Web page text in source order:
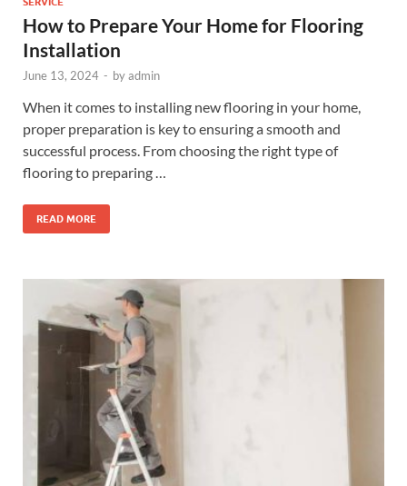
How to Prepare Your Home for Flooring
Installation
June 13, 2024 - byadmin
When it comes to installing new flooring in your home,
proper preparation is key to ensuring a smooth and
successful process. From choosing the right type of
flooring to preparing …
READ MORE